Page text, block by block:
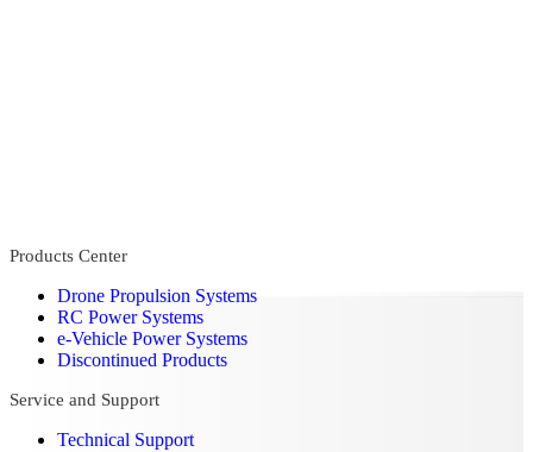
Products Center
Drone Propulsion Systems
RC Power Systems
e-Vehicle Power Systems
Discontinued Products
Service and Support
Technical Support